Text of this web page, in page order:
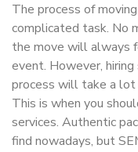
The process of
complicated task. No
the move will always
event. However,
process will take a lot
This is when you
services. Authentic
find nowadays, but